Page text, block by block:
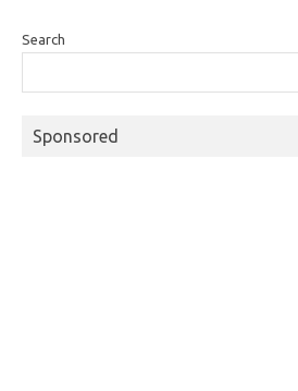
Search
Sponsored